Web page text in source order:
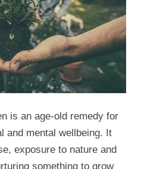
is an age-old remedy for
and mental wellbeing. It
exposure to nature and
something to grow